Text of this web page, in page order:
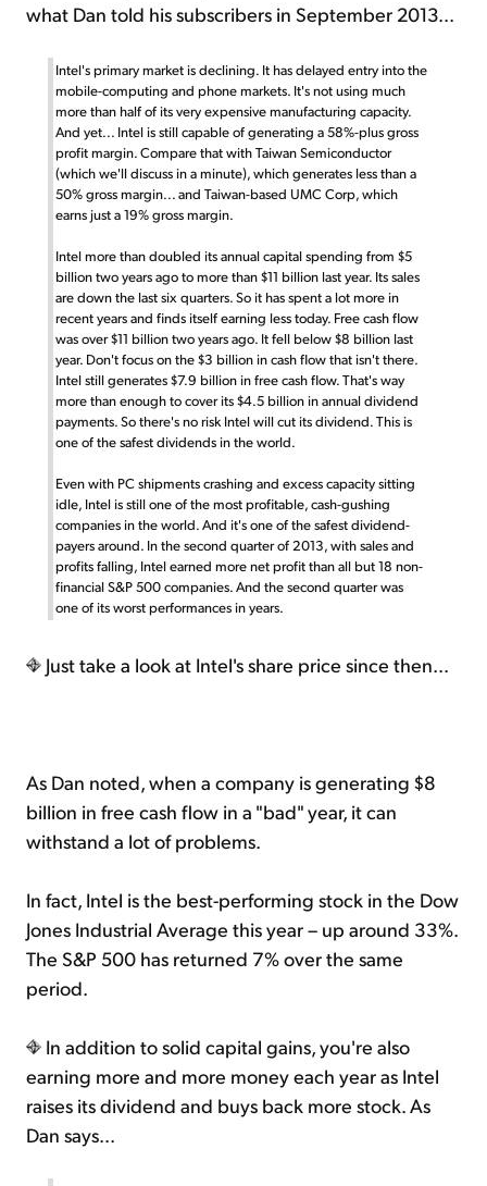
what Dan told his subscribers in September 2013...
Intel's primary market is declining. It has delayed entry into the
mobile-computing and phone markets. It's not using much
more than half of its very expensive manufacturing capacity.
And yet... Intel is still capable of generating a 58%-plus gross
profit margin. Compare that with Taiwan Semiconductor
(which we'll discuss in a minute), which generates less than a
50% gross margin... and Taiwan-based UMC Corp, which
earns just a 19% gross margin.
Intel more than doubled its annual capital spending from $5
billion two years ago to more than $11 billion last year. Its sales
are down the last six quarters. So it has spent a lot more in
recent years and finds itself earning less today. Free cash flow
was over $11 billion two years ago. It fell below $8 billion last
year. Don't focus on the $3 billion in cash flow that isn't there.
Intel still generates $7.9 billion in free cash flow. That's way
more than enough to cover its $4.5 billion in annual dividend
payments. So there's no risk Intel will cut its dividend. This is
one of the safest dividends in the world.
Even with PC shipments crashing and excess capacity sitting
idle, Intel is still one of the most profitable, cash-gushing
companies in the world. And it's one of the safest dividend-
payers around. In the second quarter of 2013, with sales and
profits falling, Intel earned more net profit than all but 18 non-
financial S&P 500 companies. And the second quarter was
one of its worst performances in years.
Just take a look at Intel's share price since then...
As Dan noted, when a company is generating $8
billion in free cash flow in a "bad" year, it can
withstand a lot of problems.
In fact, Intel is the best-performing stock in the Dow
Jones Industrial Average this year – up around 33%.
The S&P 500 has returned 7% over the same
period.
In addition to solid capital gains, you're also
earning more and more money each year as Intel
raises its dividend and buys back more stock. As
Dan says...